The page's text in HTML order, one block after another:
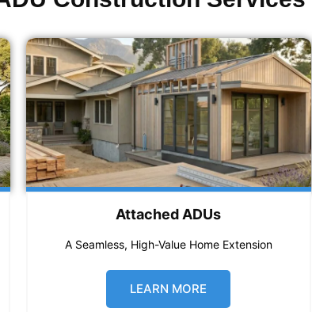
Attached ADUs
A Seamless, High-Value Home Extension
LEARN MORE